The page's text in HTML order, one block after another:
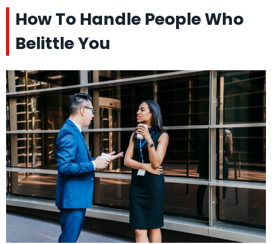
How To Handle People Who
Belittle You